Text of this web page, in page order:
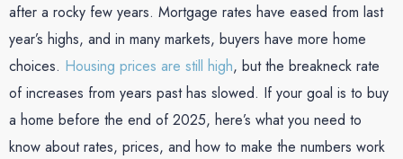
after a rocky few years. Mortgage rates have eased from last
year’s highs, and in many markets, buyers have more home
choices. Housing prices are still high, but the breakneck rate
of increases from years past has slowed. If your goal is to buy
a home before the end of 2025, here’s what you need to
know about rates, prices, and how to make the numbers work